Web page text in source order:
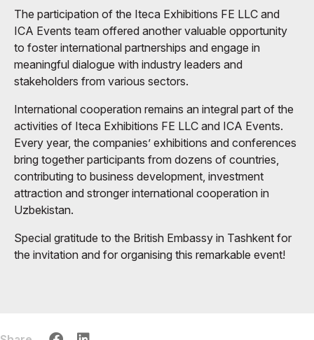
The participation of the Iteca Exhibitions FE LLC and
ICA Events team offered another valuable opportunity
to foster international partnerships and engage in
meaningful dialogue with industry leaders and
stakeholders from various sectors.
International cooperation remains an integral part of the
activities of Iteca Exhibitions FE LLC and ICA Events.
Every year, the companies’ exhibitions and conferences
bring together participants from dozens of countries,
contributing to business development, investment
attraction and stronger international cooperation in
Uzbekistan.
Special gratitude to the British Embassy in Tashkent for
the invitation and for organising this remarkable event!